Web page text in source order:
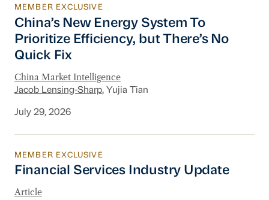
China’s New Energy System To Prioritize
MEMBER EXCLUSIVE
China’s New Energy System To
Prioritize Efficiency, but There’s No
Quick Fix
China Market Intelligence
Jacob Lensing-Sharp, Yujia Tian
July 29, 2026
Financial Services Industry Update
MEMBER EXCLUSIVE
Financial Services Industry Update
Article